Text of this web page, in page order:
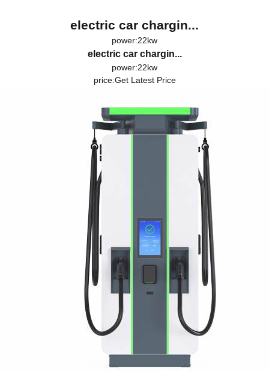
electric car chargin...
power:22kw
electric car chargin...
power:22kw
price:Get Latest Price